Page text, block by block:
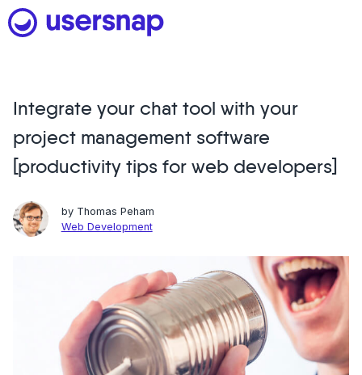
Skip
to
Product
1. Discover user needs
2. Analyze with AI
3. Act with purpose
See all features
Read customer stories
Integrate your chat tool with your
project management software
[productivity tips for web developers]
by Thomas Peham
Web Development